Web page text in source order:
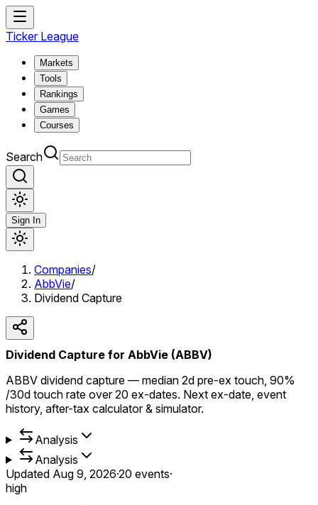
Ticker League
Markets
Tools
Rankings
Games
Courses
Search
Sign In
Companies/
AbbVie/
Dividend Capture
Dividend Capture for AbbVie (ABBV)
ABBV dividend capture — median 2d pre-ex touch, 90%
/30d touch rate over 20 ex-dates. Next ex-date, event
history, after-tax calculator & simulator.
Analysis
Analysis
Updated Aug 9, 2026·20 events·
high